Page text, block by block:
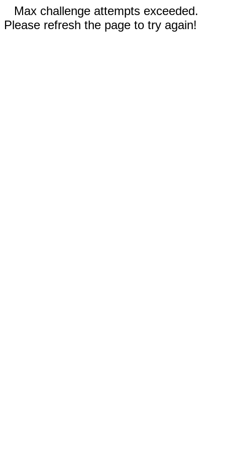
Max challenge attempts exceeded.
Please refresh the page to try again!